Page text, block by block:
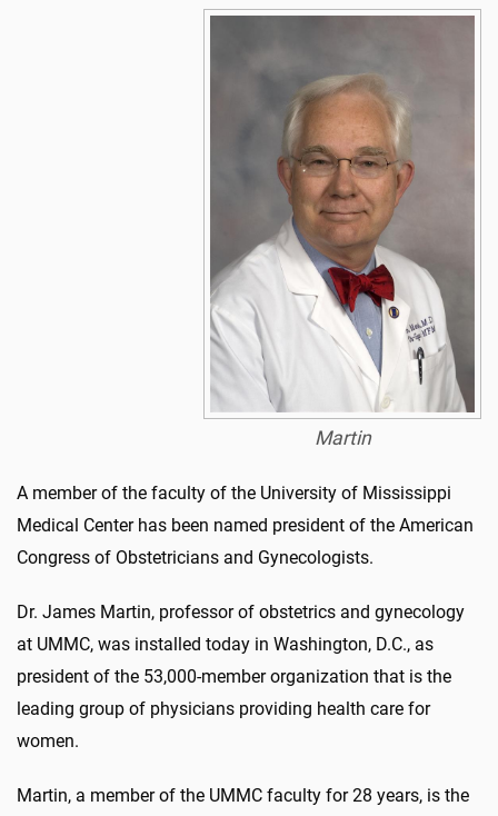
Martin
A member of the faculty of the University of Mississippi
Medical Center has been named president of the American
Congress of Obstetricians and Gynecologists.
Dr. James Martin, professor of obstetrics and gynecology
at UMMC, was installed today in Washington, D.C., as
president of the 53,000-member organization that is the
leading group of physicians providing health care for
women.
Martin, a member of the UMMC faculty for 28 years, is the